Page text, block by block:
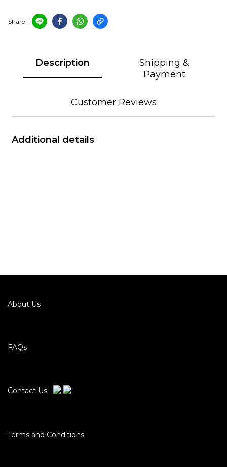
Share
Description
Shipping &
Payment
Customer Reviews
Additional details
About Us
FAQs
Contact Us
Terms and Conditions